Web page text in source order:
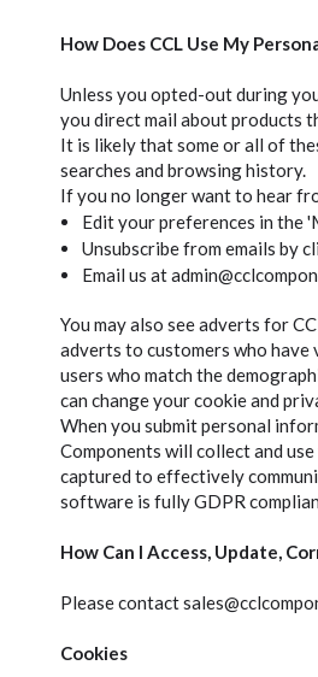
How Does CCL Use My
Unless you opted-out during
you direct mail about products
It is likely that some or all of
searches and browsing history.
If you no longer want to hear
Edit your preferences in the
Unsubscribe from emails by
Email us at
You may also see adverts for
adverts to customers who have
users who match the
can change your cookie and
When you submit personal
Components will collect and
captured to effectively
software is fully GDPR
How Can I Access, Update,
Please contact
Cookies